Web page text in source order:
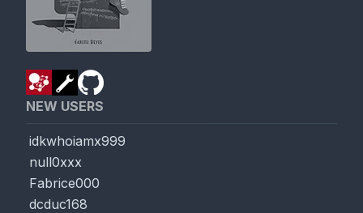
NEW USERS
idkwhoiamx999
null0xxx
Fabrice000
dcduc168